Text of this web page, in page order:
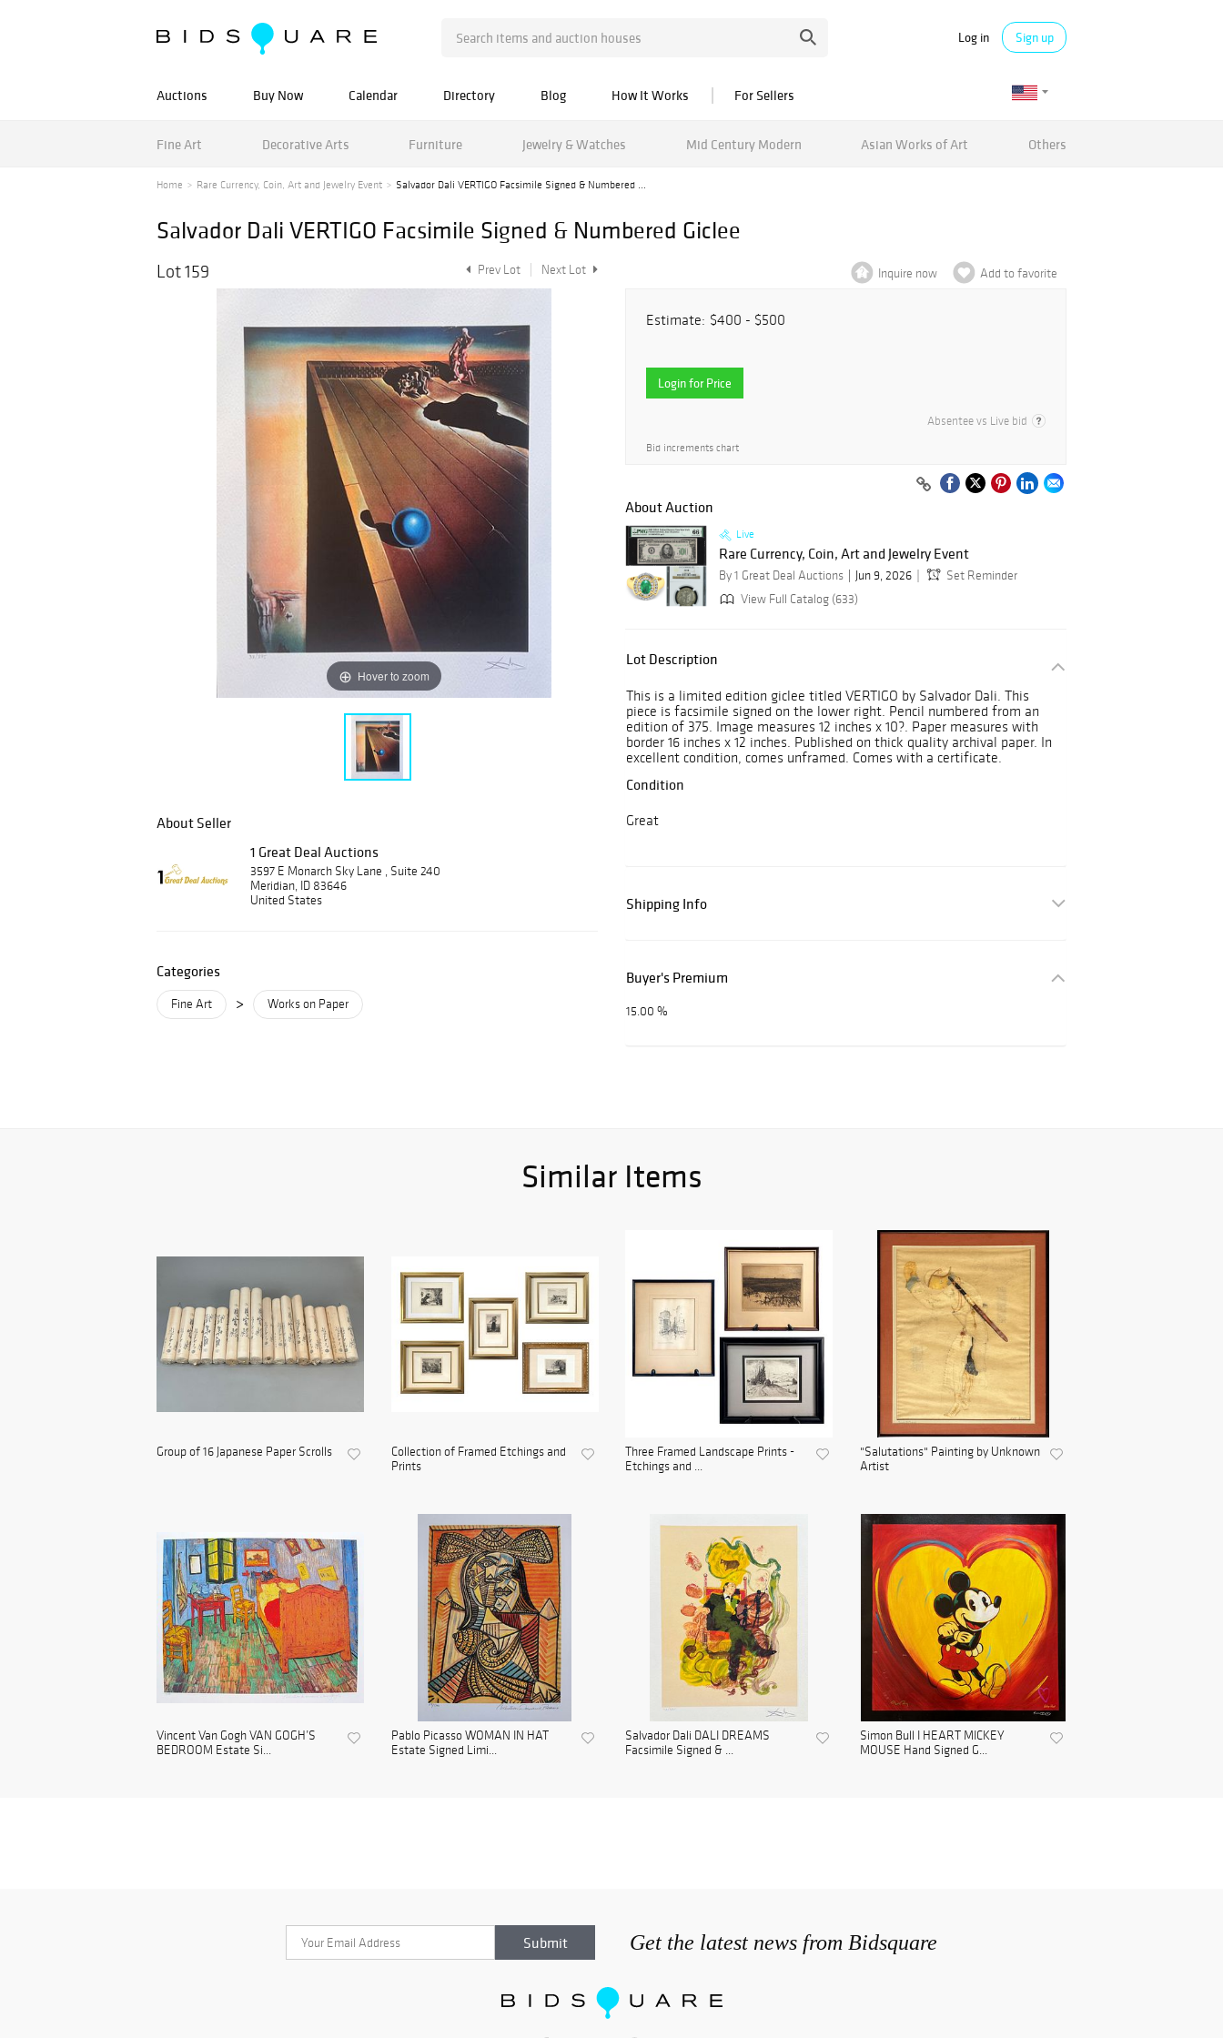
Log in Sign up
Auctions Buy Now Calendar Directory Blog How It Works For Sellers
Fine Art Decorative Arts Furniture Jewelry & Watches Mid Century Modern Asian Works of Art Others
Home Rare Currency, Coin, Art and Jewelry Event Salvador Dali VERTIGO Facsimile Signed & Numbered ...
Salvador Dali VERTIGO Facsimile Signed & Numbered Giclee
Lot 159 Prev Lot Next Lot
Hover to zoom
About Seller
1 Great Deal Auctions
3597 E Monarch Sky Lane , Suite 240
Meridian, ID 83646
United States
Categories
Fine Art > Works on Paper
Inquire now Add to favorite
Estimate: $400 - $500
Login for Price
Absentee vs Live bid
Bid increments chart
About Auction
Live
Rare Currency, Coin, Art and Jewelry Event
By 1 Great Deal Auctions Jun 9, 2026
Set Reminder
View Full Catalog (633)
Lot Description
This is a limited edition giclee titled VERTIGO by Salvador Dali. This
piece is facsimile signed on the lower right. Pencil numbered from an
edition of 375. Image measures 12 inches x 10?. Paper measures with
border 16 inches x 12 inches. Published on thick quality archival paper. In
excellent condition, comes unframed. Comes with a certificate.
Condition
Great
Shipping Info
Buyer's Premium
15.00 %
Similar Items
Group of 16 Japanese Paper Scrolls
Collection of Framed Etchings and
Prints
Three Framed Landscape Prints -
Etchings and ...
"Salutations" Painting by Unknown
Artist
Vincent Van Gogh VAN GOGH’S
BEDROOM Estate Si...
Pablo Picasso WOMAN IN HAT
Estate Signed Limi...
Salvador Dali DALI DREAMS
Facsimile Signed & ...
Simon Bull I HEART MICKEY
MOUSE Hand Signed G...
Get the latest news from Bidsquare